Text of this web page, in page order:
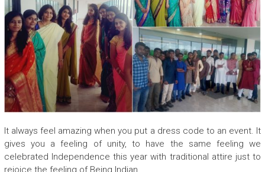
It always feel amazing when you put a dress code to an event. It
gives you a feeling of unity, to have the same feeling we
celebrated Independence this year with traditional attire just to
rejoice the feeling of Being Indian.